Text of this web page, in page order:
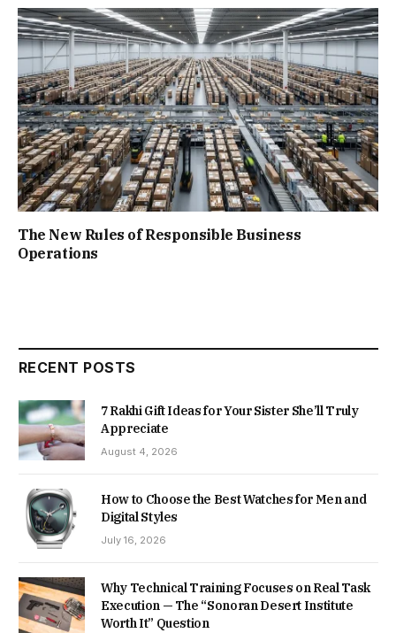
The New Rules of Responsible Business
Operations
RECENT POSTS
7 Rakhi Gift Ideas for Your Sister She’ll Truly
Appreciate
August 4, 2026
How to Choose the Best Watches for Men and
Digital Styles
July 16, 2026
Why Technical Training Focuses on Real Task
Execution — The “Sonoran Desert Institute
Worth It” Question